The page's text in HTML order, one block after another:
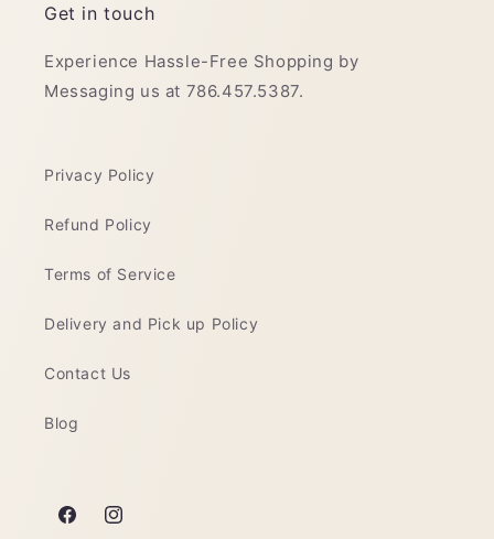
Get in touch
Experience Hassle-Free Shopping by
Messaging us at 786.457.5387.
Privacy Policy
Refund Policy
Terms of Service
Delivery and Pick up Policy
Contact Us
Blog
FacebookInstagram